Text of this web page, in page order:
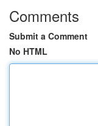
Comments
Submit a Comment
No HTML